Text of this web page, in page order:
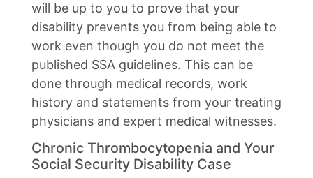
will be up to you to prove that your
disability prevents you from being able to
work even though you do not meet the
published SSA guidelines. This can be
done through medical records, work
history and statements from your treating
physicians and expert medical witnesses.
Chronic Thrombocytopenia and Your
Social Security Disability Case